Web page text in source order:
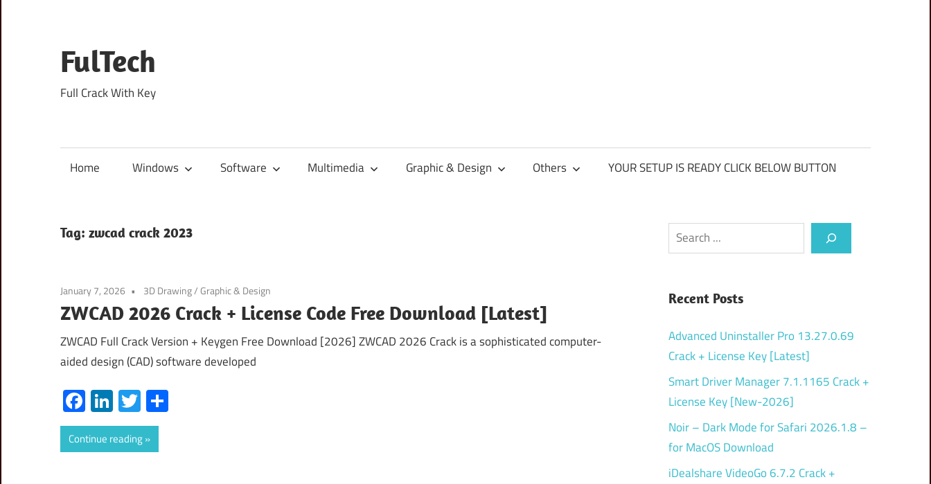
content
FulTech
Full Crack With Key
Home Windows Software Multimedia Graphic & Design Others YOUR SETUP IS READY CLICK BELOW BUTTON
Tag: zwcad crack 2023
January 7, 2026 3D Drawing/Graphic & Design
ZWCAD 2026 Crack + License Code Free Download [Latest]
ZWCAD Full Crack Version + Keygen Free Download [2026] ZWCAD 2026 Crack is a sophisticated computer-
aided design (CAD) software developed
Facebook
LinkedIn
Twitter
Continue reading
Search
Recent Posts
Advanced Uninstaller Pro 13.27.0.69
Crack + License Key [Latest]
Smart Driver Manager 7.1.1165 Crack +
License Key [New-2026]
Noir – Dark Mode for Safari 2026.1.8 –
for MacOS Download
iDealshare VideoGo 6.7.2 Crack +